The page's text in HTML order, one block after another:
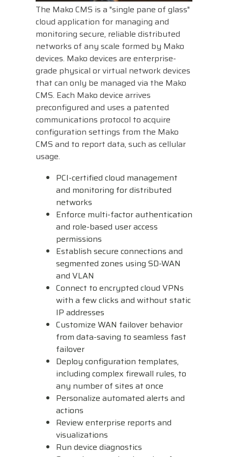
Visit
BlueStore
(Shop)
The Mako CMS is a "single pane of glass"
cloud application for managing and
monitoring secure, reliable distributed
networks of any scale formed by Mako
devices. Mako devices are enterprise-
grade physical or virtual network devices
that can only be managed via the Mako
CMS. Each Mako device arrives
preconfigured and uses a patented
communications protocol to acquire
configuration settings from the Mako
CMS and to report data, such as cellular
usage.
PCI-certified cloud management
and monitoring for distributed
networks
Enforce multi-factor authentication
and role-based user access
permissions
Establish secure connections and
segmented zones using SD-WAN
and VLAN
Connect to encrypted cloud VPNs
with a few clicks and without static
IP addresses
Customize WAN failover behavior
from data-saving to seamless fast
failover
Deploy configuration templates,
including complex firewall rules, to
any number of sites at once
Personalize automated alerts and
actions
Review enterprise reports and
visualizations
Run device diagnostics